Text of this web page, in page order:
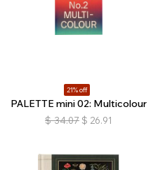
21% off
PALETTE mini 02: Multicolour
$ 34.07 $ 26.91